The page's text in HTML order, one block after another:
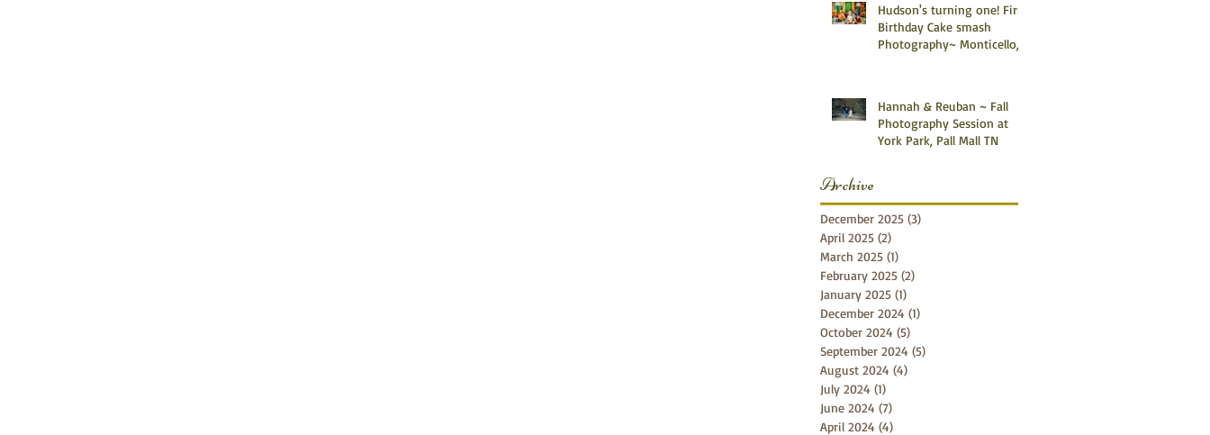
Hudson's turning one! First
Birthday Cake smash
Photography~ Monticello,
Hannah & Reuban ~ Fall
Photography Session at
York Park, Pall Mall TN
Archive
December 2025 (3)
April 2025 (2)
March 2025 (1)
February 2025 (2)
January 2025 (1)
December 2024 (1)
October 2024 (5)
September 2024 (5)
August 2024 (4)
July 2024 (1)
June 2024 (7)
April 2024 (4)